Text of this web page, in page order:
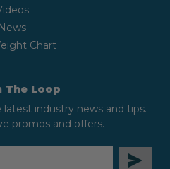
News
Chart
The Loop
industry news and tips.
promos and offers.